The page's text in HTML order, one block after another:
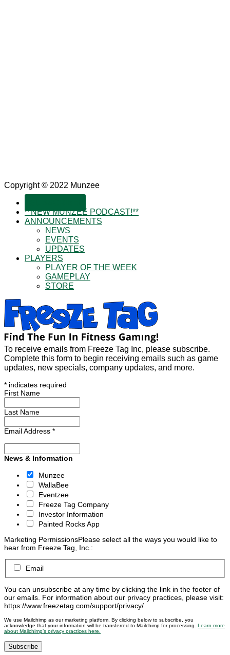
Copyright © 2022 Munzee
**NEW MUNZEE PODCAST!**
ANNOUNCEMENTS
NEWS
EVENTS
UPDATES
PLAYERS
PLAYER OF THE WEEK
GAMEPLAY
STORE
To receive emails from Freeze Tag Inc, please subscribe.
Complete this form to begin receiving emails such as game
updates, new specials, company updates, and more.
* indicates required
First Name
Last Name
Email Address *
News & Information
Munzee
WallaBee
Eventzee
Freeze Tag Company
Investor Information
Painted Rocks App
Marketing PermissionsPlease select all the ways you would like to
hear from Freeze Tag, Inc.:
Email
You can unsubscribe at any time by clicking the link in the footer of
our emails. For information about our privacy practices, please visit:
https://www.freezetag.com/support/privacy/
We use Mailchimp as our marketing platform. By clicking below to subscribe, you
acknowledge that your information will be transferred to Mailchimp for processing. Learn more
about Mailchimp’s privacy practices here.